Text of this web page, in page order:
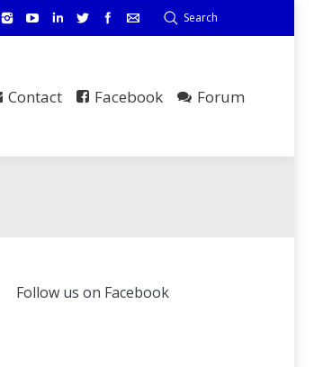
Search
Contact Facebook Forum
Follow us on Facebook